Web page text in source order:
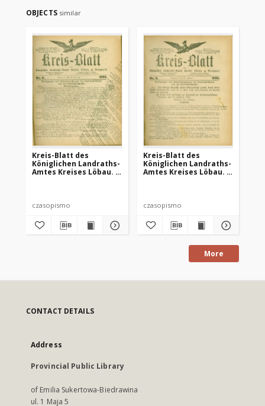
OBJECTS similar
Kreis-Blatt des
Königlichen Landraths-
Amtes Kreises Löbau. z
czasopismo
Kreis-Blatt des
Königlichen Landraths-
Amtes Kreises Löbau. z
czasopismo
More
CONTACT DETAILS
Address
Provincial Public Library
of Emilia Sukertowa-Biedrawina
ul. 1 Maja 5